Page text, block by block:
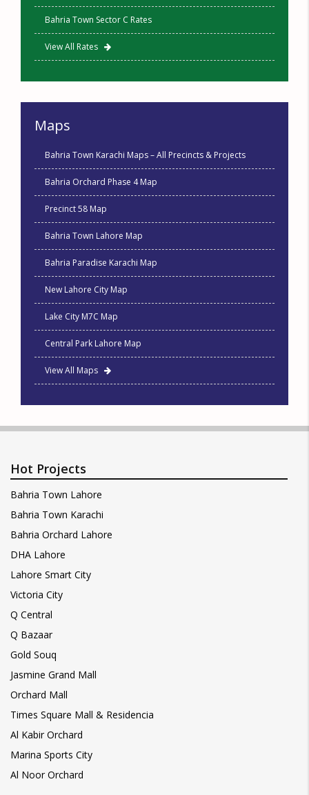
Bahria Town Sector C Rates
View All Rates
Maps
Bahria Town Karachi Maps – All Precincts & Projects
Bahria Orchard Phase 4 Map
Precinct 58 Map
Bahria Town Lahore Map
Bahria Paradise Karachi Map
New Lahore City Map
Lake City M7C Map
Central Park Lahore Map
View All Maps
Hot Projects
Bahria Town Lahore
Bahria Town Karachi
Bahria Orchard Lahore
DHA Lahore
Lahore Smart City
Victoria City
Q Central
Q Bazaar
Gold Souq
Jasmine Grand Mall
Orchard Mall
Times Square Mall & Residencia
Al Kabir Orchard
Marina Sports City
Al Noor Orchard